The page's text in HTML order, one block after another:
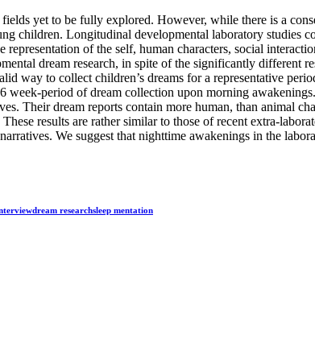
yet to be fully explored. However, while there is a
children. Longitudinal developmental laboratory studies
of the self, human characters, social
dream research, in spite of the significantly different
way to collect children’s dreams for a representative
week-period of dream collection upon morning
Their dream reports contain more human, than animal
results are rather similar to those of recent extra-
We suggest that nighttime awakenings in the
dream researchsleep mentation